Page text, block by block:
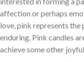
affection or perhaps
love, pink represents
enduring. Pink candles
achieve some other